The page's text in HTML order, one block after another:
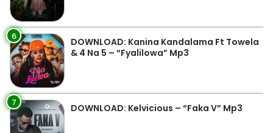
6
DOWNLOAD: Kanina Kandalama Ft Towela
& 4 Na 5 – “Fyalilowa” Mp3
7 DOWNLOAD: Kelvicious – “Faka V” Mp3